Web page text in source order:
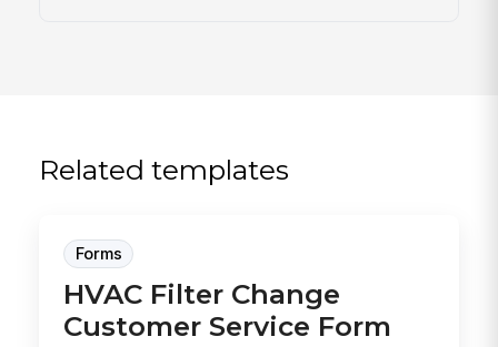
Related templates
Forms
HVAC Filter Change
Customer Service Form